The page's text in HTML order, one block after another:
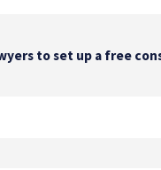
to set up a free